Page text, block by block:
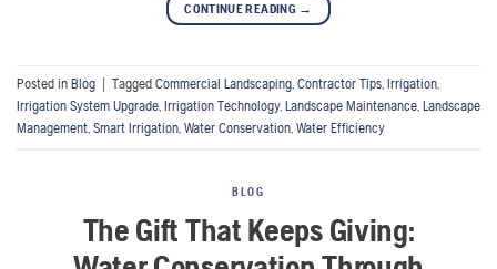
CONTINUE READING →
Posted in Blog Tagged Commercial Landscaping, Contractor Tips, Irrigation,
Irrigation System Upgrade, Irrigation Technology, Landscape Maintenance, Landscape
Management, Smart Irrigation, Water Conservation, Water Efficiency
BLOG
The Gift That Keeps Giving: